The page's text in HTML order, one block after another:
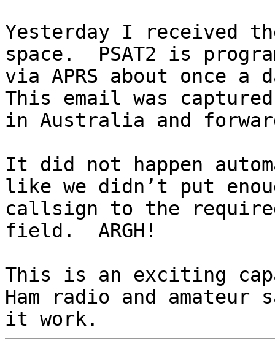
Yesterday I received
space.  PSAT2 is
via APRS about once
This email was
in Australia and
It did not happen
like we didn’t put
callsign to the
field.  ARGH!
This is an exciting
Ham radio and